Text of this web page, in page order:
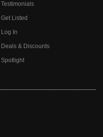
Testimonials
Get Listed
Log In
Deals & Discounts
Spotlight